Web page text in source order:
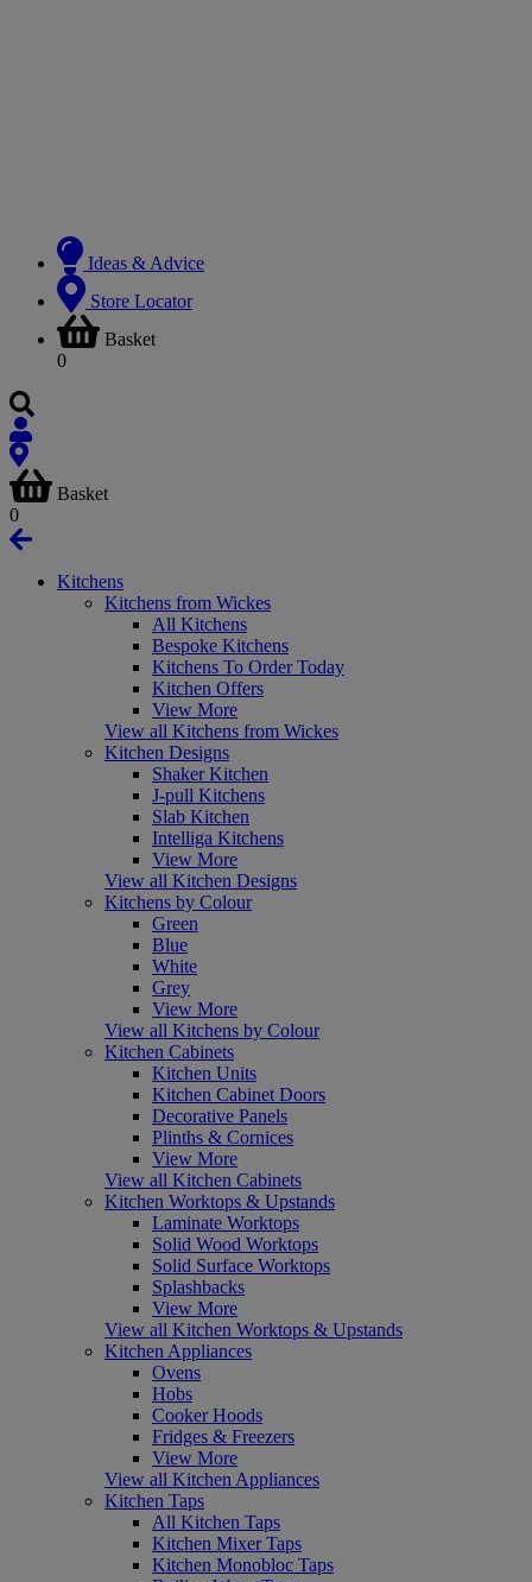
Ideas & Advice
Store Locator
Basket
0
Basket
0
Kitchens
Kitchens from Wickes
All Kitchens
Bespoke Kitchens
Kitchens To Order Today
Kitchen Offers
View More
View all Kitchens from Wickes
Kitchen Designs
Shaker Kitchen
J-pull Kitchens
Slab Kitchen
Intelliga Kitchens
View More
View all Kitchen Designs
Kitchens by Colour
Green
Blue
White
Grey
View More
View all Kitchens by Colour
Kitchen Cabinets
Kitchen Units
Kitchen Cabinet Doors
Decorative Panels
Plinths & Cornices
View More
View all Kitchen Cabinets
Kitchen Worktops & Upstands
Laminate Worktops
Solid Wood Worktops
Solid Surface Worktops
Splashbacks
View More
View all Kitchen Worktops & Upstands
Kitchen Appliances
Ovens
Hobs
Cooker Hoods
Fridges & Freezers
View More
View all Kitchen Appliances
Kitchen Taps
All Kitchen Taps
Kitchen Mixer Taps
Kitchen Monobloc Taps